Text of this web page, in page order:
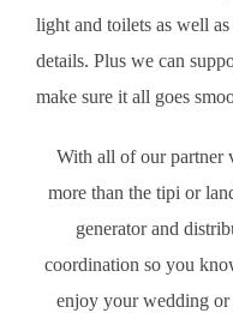
light and toilets as well
details. Plus we can
make sure it all goes
With all of our partner
more than the tipi or
generator and
coordination so you
enjoy your wedding